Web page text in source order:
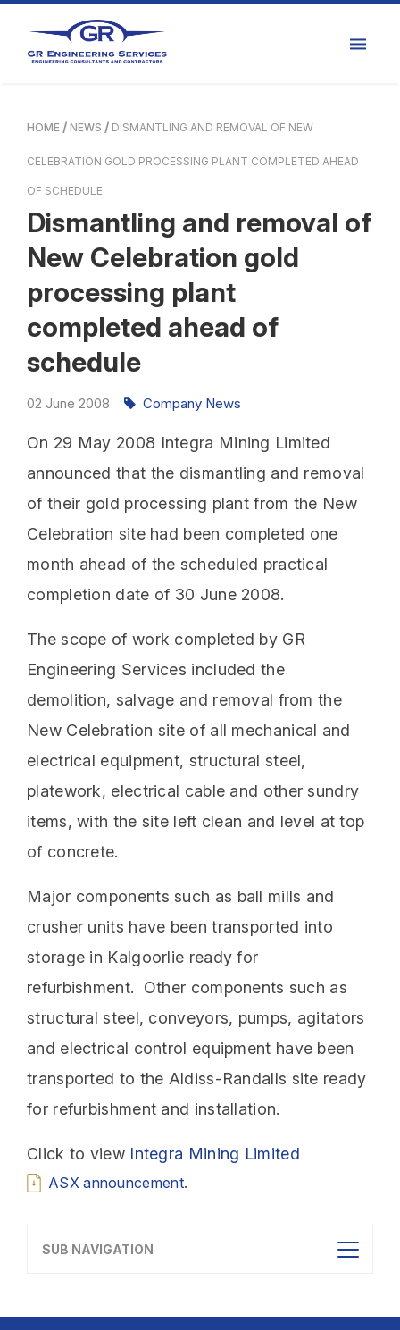
HOME NEWS DISMANTLING AND REMOVAL OF NEW
CELEBRATION GOLD PROCESSING PLANT COMPLETED AHEAD
OF SCHEDULE
Dismantling and removal of
New Celebration gold
processing plant
completed ahead of
schedule
02 June 2008
On 29 May 2008 Integra Mining Limited
announced that the dismantling and removal
of their gold processing plant from the New
Celebration site had been completed one
month ahead of the scheduled practical
completion date of 30 June 2008.
The scope of work completed by GR
Engineering Services included the
demolition, salvage and removal from the
New Celebration site of all mechanical and
electrical equipment, structural steel,
platework, electrical cable and other sundry
items, with the site left clean and level at top
of concrete.
Major components such as ball mills and
crusher units have been transported into
storage in Kalgoorlie ready for
refurbishment. Other components such as
structural steel, conveyors, pumps, agitators
and electrical control equipment have been
transported to the Aldiss-Randalls site ready
for refurbishment and installation.
Click to view Integra Mining Limited
ASX announcement.
Company News
SUB NAVIGATION